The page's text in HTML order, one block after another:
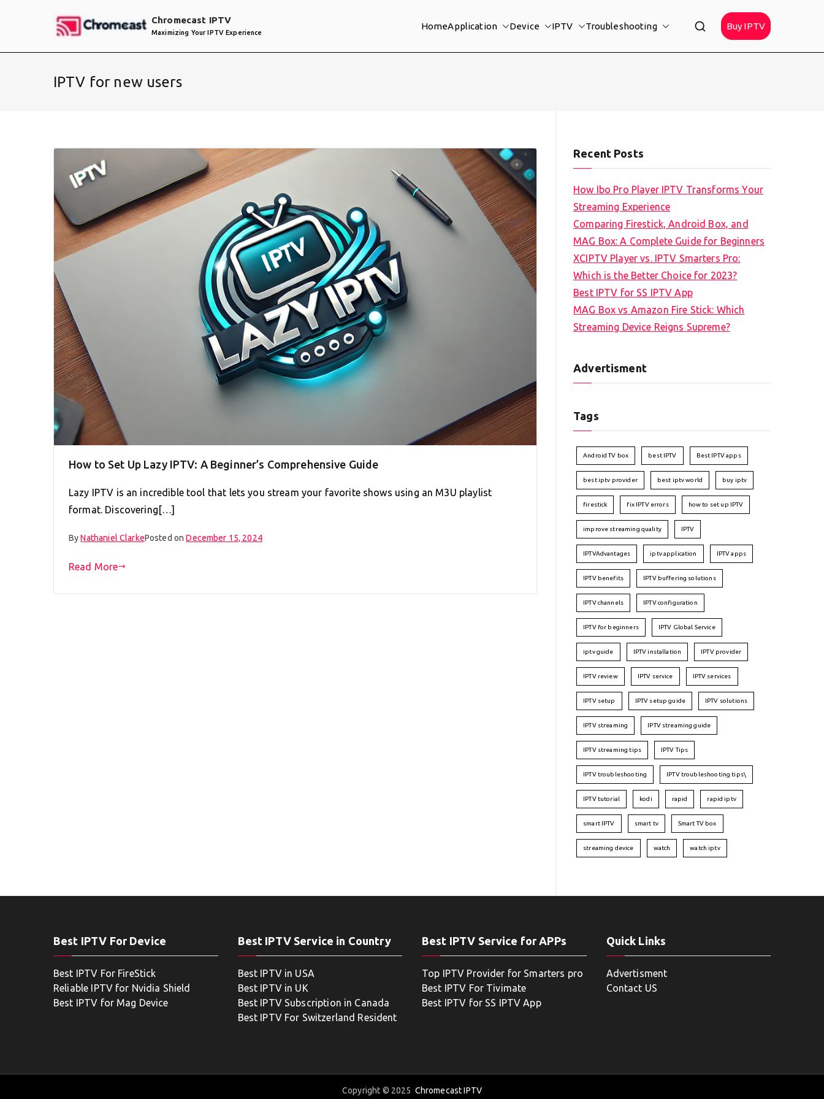
Chromecast IPTV
Maximizing Your IPTV Experience
HomeApplication Device IPTV Troubleshooting Buy IPTV
IPTV for new users
How to Set Up Lazy IPTV: A Beginner’s Comprehensive Guide
Lazy IPTV is an incredible tool that lets you stream your favorite shows using an M3U playlist
format. Discovering[…]
ByNathaniel ClarkePosted onDecember 15, 2024
Read More
Recent Posts
How Ibo Pro Player IPTV Transforms Your
Streaming Experience
Comparing Firestick, Android Box, and
MAG Box: A Complete Guide for Beginners
XCIPTV Player vs. IPTV Smarters Pro:
Which is the Better Choice for 2023?
Best IPTV for SS IPTV App
MAG Box vs Amazon Fire Stick: Which
Streaming Device Reigns Supreme?
Advertisment
Tags
Android TV box best IPTV Best IPTV apps
best iptv provider best iptv world buy iptv
firestick fix IPTV errors how to set up IPTV
improve streaming quality IPTV
IPTVAdvantages iptv application IPTV apps
IPTV benefits IPTV buffering solutions
IPTV channels IPTV configuration
IPTV for beginners IPTV Global Service
iptv guide IPTV installation IPTV provider
IPTV review IPTV service IPTV services
IPTV setup IPTV setup guide IPTV solutions
IPTV streaming IPTV streaming guide
IPTV streaming tips IPTV Tips
IPTV troubleshooting IPTV troubleshooting tips\
IPTV tutorial kodi rapid rapid iptv
smart IPTV smart tv Smart TV box
streaming device watch watch iptv
Best IPTV For Device
Best IPTV For FireStick
Reliable IPTV for Nvidia Shield
Best IPTV for Mag Device
Best IPTV Service in Country
Best IPTV in USA
Best IPTV in UK
Best IPTV Subscription in Canada
Best IPTV For Switzerland Resident
Best IPTV Service for APPs
Top IPTV Provider for Smarters pro
Best IPTV For Tivimate
Best IPTV for SS IPTV App
Quick Links
Advertisment
Contact US
Copyright © 2025 Chromecast IPTV